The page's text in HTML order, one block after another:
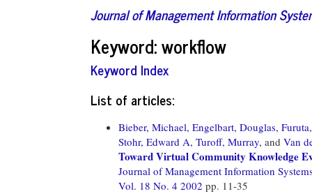
Journal of Management Information
Keyword: workflow
Keyword Index
List of articles:
Bieber, Michael, Engelbart, Douglas,
Stohr, Edward A, Turoff, Murray, and Van
Toward Virtual Community Knowledge
Journal of Management Information
Vol. 18 No. 4 2002 pp. 11-35